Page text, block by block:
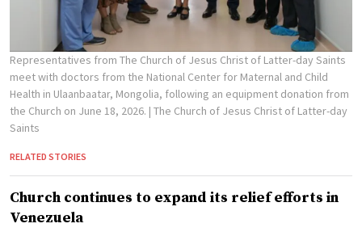
Representatives from The Church of Jesus Christ of Latter-day Saints
meet with doctors from the National Center for Maternal and Child
Health in Ulaanbaatar, Mongolia, following an equipment donation from
the Church on June 18, 2026. | The Church of Jesus Christ of Latter-day
Saints
RELATED STORIES
Church continues to expand its relief efforts in
Venezuela